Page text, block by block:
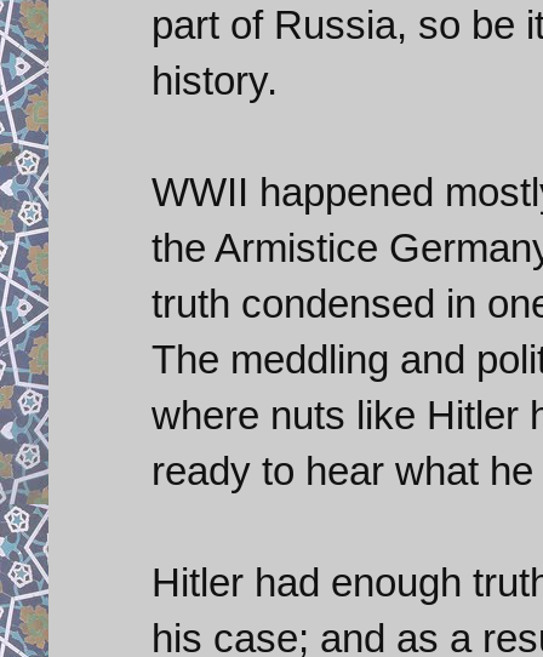
part of Russia, so be
history.
WWII happened
the Armistice
truth condensed in
The meddling and
where nuts like Hitler
ready to hear what
Hitler had enough
his case; and as a